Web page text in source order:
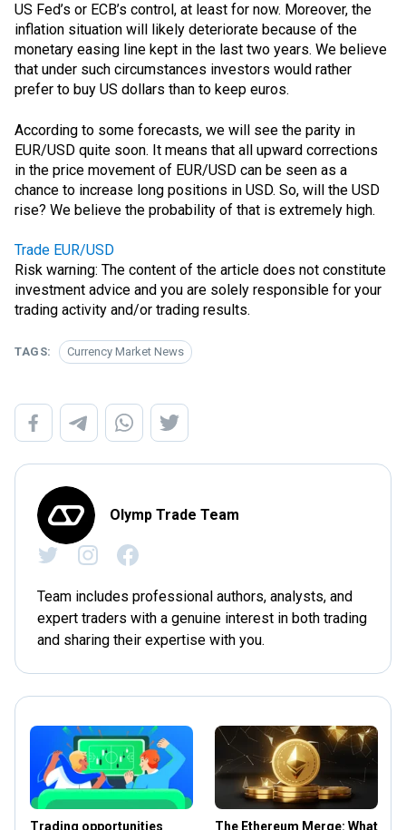
US Fed’s or ECB’s control, at least for now. Moreover, the
inflation situation will likely deteriorate because of the
monetary easing line kept in the last two years. We believe
that under such circumstances investors would rather
prefer to buy US dollars than to keep euros.
According to some forecasts, we will see the parity in
EUR/USD quite soon. It means that all upward corrections
in the price movement of EUR/USD can be seen as a
chance to increase long positions in USD. So, will the USD
rise? We believe the probability of that is extremely high.
Trade EUR/USD
Risk warning: The content of the article does not constitute
investment advice and you are solely responsible for your
trading activity and/or trading results.
TAGS: Currency Market News
Olymp Trade Team
Team includes professional authors, analysts, and
expert traders with a genuine interest in both trading
and sharing their expertise with you.
Trading opportunities The Ethereum Merge: What